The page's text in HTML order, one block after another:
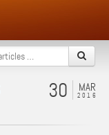
MAR
2016
30